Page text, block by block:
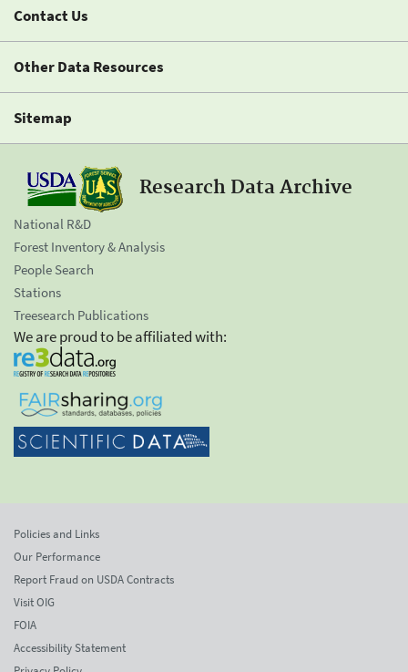
Contact Us
Other Data Resources
Sitemap
Research Data Archive
National R&D
Forest Inventory & Analysis
People Search
Stations
Treesearch Publications
We are proud to be affiliated with:
Policies and Links
Our Performance
Report Fraud on USDA Contracts
Visit OIG
FOIA
Accessibility Statement